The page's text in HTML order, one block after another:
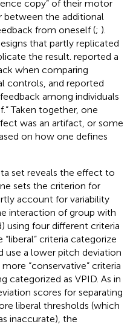
copy” of their motor
between the additional
from oneself (; ).
that partly replicated
the result. reported a
when comparing
controls, and reported
among individuals
Taken together, one
was an artifact, or some
on how one defines
set reveals the effect to
sets the criterion for
account for variability
interaction of group with
using four different criteria
criteria categorize
use a lower pitch deviation
“conservative” criteria
categorized as VPID. As in
scores for separating
liberal thresholds (which
inaccurate), the